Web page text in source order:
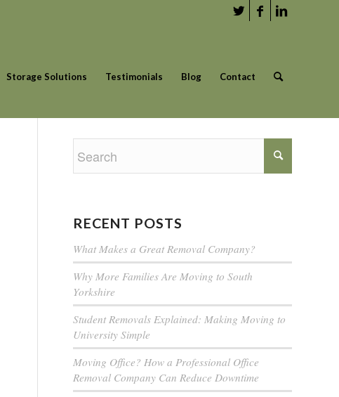
Storage Solutions Testimonials Blog Contact
RECENT POSTS
What Makes a Great Removal Company?
Why More Families Are Moving to South
Yorkshire
Student Removals Explained: Making Moving to
University Simple
Moving Office? How a Professional Office
Removal Company Can Reduce Downtime